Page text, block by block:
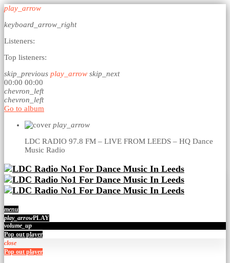
play_arrow
keyboard_arrow_right
Listeners:
Top listeners:
skip_previous play_arrow skip_next
00:00 00:00
chevron_left
chevron_left
Go to album
play_arrow
LDC RADIO 97.8 FM – LIVE FROM LEEDS – HQ Dance
Music Radio
menu
play_arrowPLAY
volume_up
Pop out player
close
Pop out player